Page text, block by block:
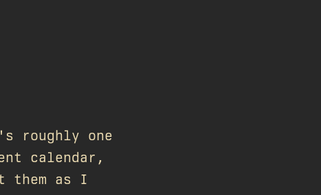
roughly one
calendar,
them as I